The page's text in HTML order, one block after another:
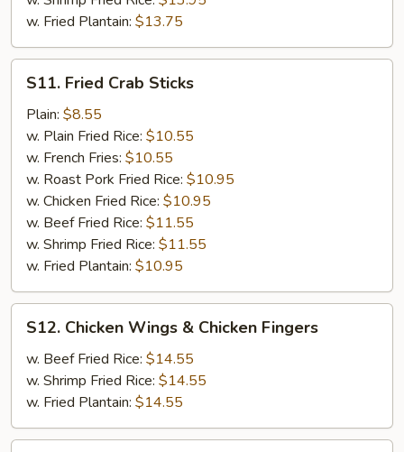
w. Fried Plantain: $13.75
Fried
Crab
Sticks
S11. Fried Crab Sticks
Plain: $8.55
w. Plain Fried Rice: $10.55
w. French Fries: $10.55
w. Roast Pork Fried Rice: $10.95
w. Chicken Fried Rice: $10.95
w. Beef Fried Rice: $11.55
w. Shrimp Fried Rice: $11.55
w. Fried Plantain: $10.95
Chicken
Wings
Chicken
Fingers
S12. Chicken Wings & Chicken Fingers
w. Beef Fried Rice: $14.55
w. Shrimp Fried Rice: $14.55
w. Fried Plantain: $14.55